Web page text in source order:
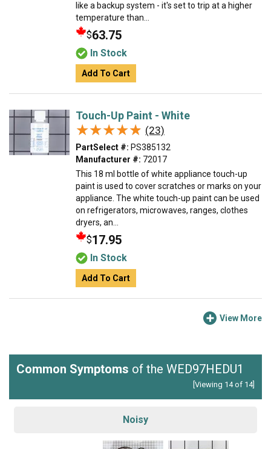
like a backup system - it's set to trip at a higher
temperature than...
$63.75
In Stock
Add To Cart
Touch-Up Paint - White
★★★★★
★★★★★ (23)
PartSelect #: PS385132
Manufacturer #: 72017
This 18 ml bottle of white appliance touch-up
paint is used to cover scratches or marks on your
appliance. The white touch-up paint can be used
on refrigerators, microwaves, ranges, clothes
dryers, an...
$17.95
In Stock
Add To Cart
View More
Common Symptoms of the WED97HEDU1
[Viewing 14 of 14]
Noisy